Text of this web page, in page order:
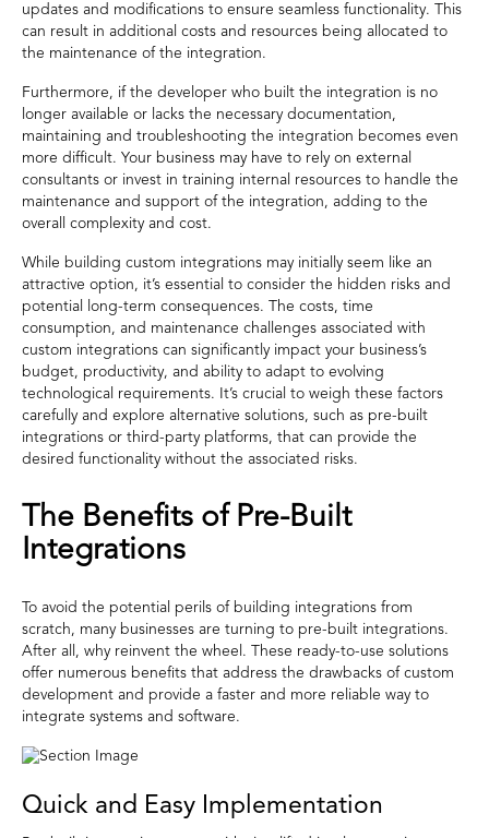
updates and modifications to ensure seamless functionality. This
can result in additional costs and resources being allocated to
the maintenance of the integration.
Furthermore, if the developer who built the integration is no
longer available or lacks the necessary documentation,
maintaining and troubleshooting the integration becomes even
more difficult. Your business may have to rely on external
consultants or invest in training internal resources to handle the
maintenance and support of the integration, adding to the
overall complexity and cost.
While building custom integrations may initially seem like an
attractive option, it’s essential to consider the hidden risks and
potential long-term consequences. The costs, time
consumption, and maintenance challenges associated with
custom integrations can significantly impact your business’s
budget, productivity, and ability to adapt to evolving
technological requirements. It’s crucial to weigh these factors
carefully and explore alternative solutions, such as pre-built
integrations or third-party platforms, that can provide the
desired functionality without the associated risks.
The Benefits of Pre-Built
Integrations
To avoid the potential perils of building integrations from
scratch, many businesses are turning to pre-built integrations.
After all, why reinvent the wheel. These ready-to-use solutions
offer numerous benefits that address the drawbacks of custom
development and provide a faster and more reliable way to
integrate systems and software.
Quick and Easy Implementation